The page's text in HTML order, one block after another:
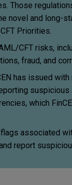
Those
novel and long-
Priorities.
CFT risks,
fraud, and
has issued with
suspicious
which
associated
report